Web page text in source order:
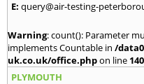
E: query@air-testing-
Warning: count(): Parameter
implements Countable in /
uk.co.uk/office.phpon line 140
PLYMOUTH